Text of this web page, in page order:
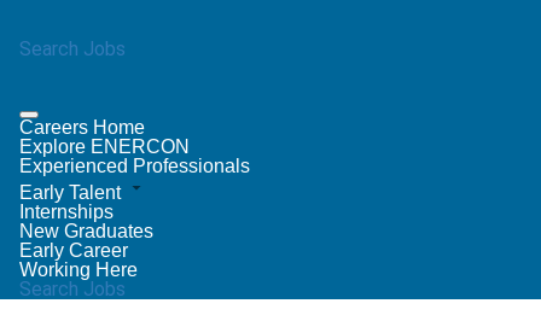
Search Jobs
Careers Home
Explore ENERCON
Experienced Professionals
Early Talent
Internships
New Graduates
Early Career
Working Here
Search Jobs